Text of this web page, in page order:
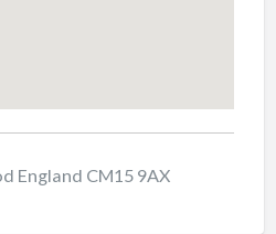
England CM15 9AX